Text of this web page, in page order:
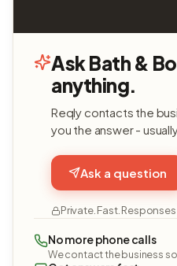
Ask Bath &
anything.
Reqly contacts the
you the answer -
Ask a question
Private. Fast.
No more phone calls
We contact the business